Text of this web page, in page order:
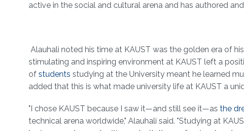
active in the social and cultural arena and has authored
Alauhali noted his time at KAUST was the golden era of
stimulating and inspiring environment at KAUST left a
of students studying at the University meant he learned
added that this is what made university life at KAUST a
"I chose KAUST because I saw it—and still see it—as the
technical arena worldwide," Alauhali said. "Studying at